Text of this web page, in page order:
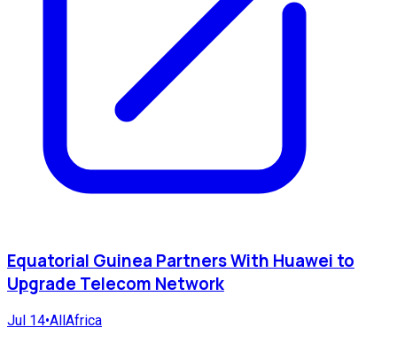
Equatorial Guinea Partners With Huawei to
Upgrade Telecom Network
Jul 14•AllAfrica